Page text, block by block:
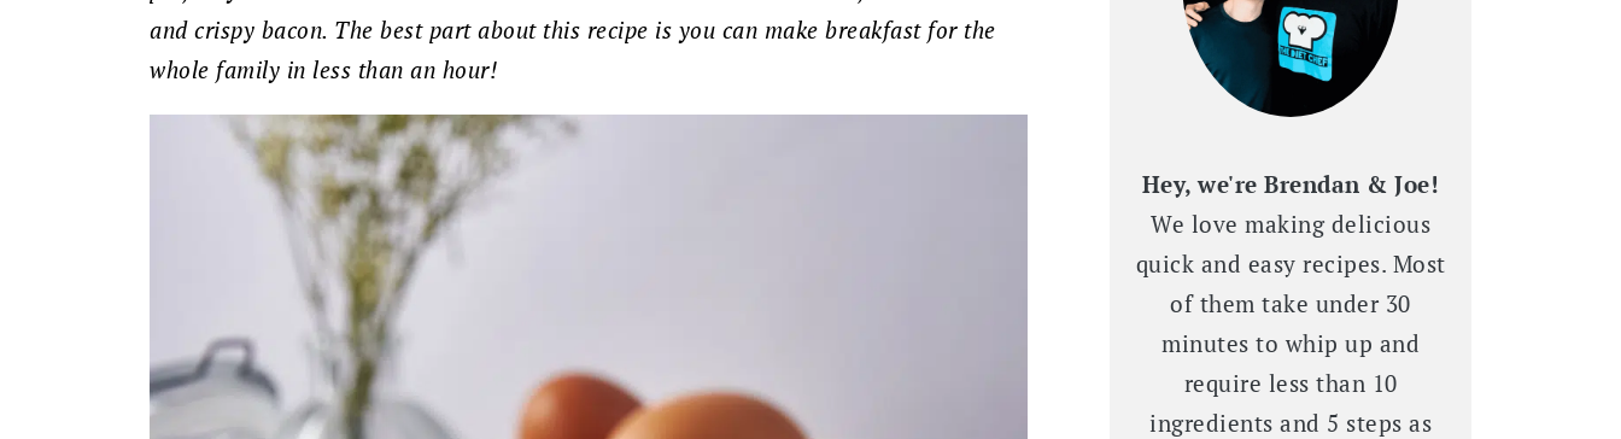
and crispy bacon. The best part about this recipe is you can make breakfast for the
whole family in less than an hour!
Hey, we're Brendan & Joe!
We love making delicious
quick and easy recipes. Most
of them take under 30
minutes to whip up and
require less than 10
ingredients and 5 steps as